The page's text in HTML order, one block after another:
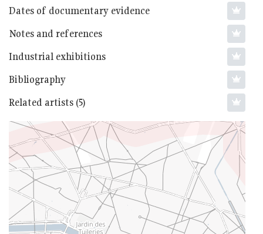
Dates of documentary evidence
Notes and references
Industrial exhibitions
Bibliography
Related artists (5)